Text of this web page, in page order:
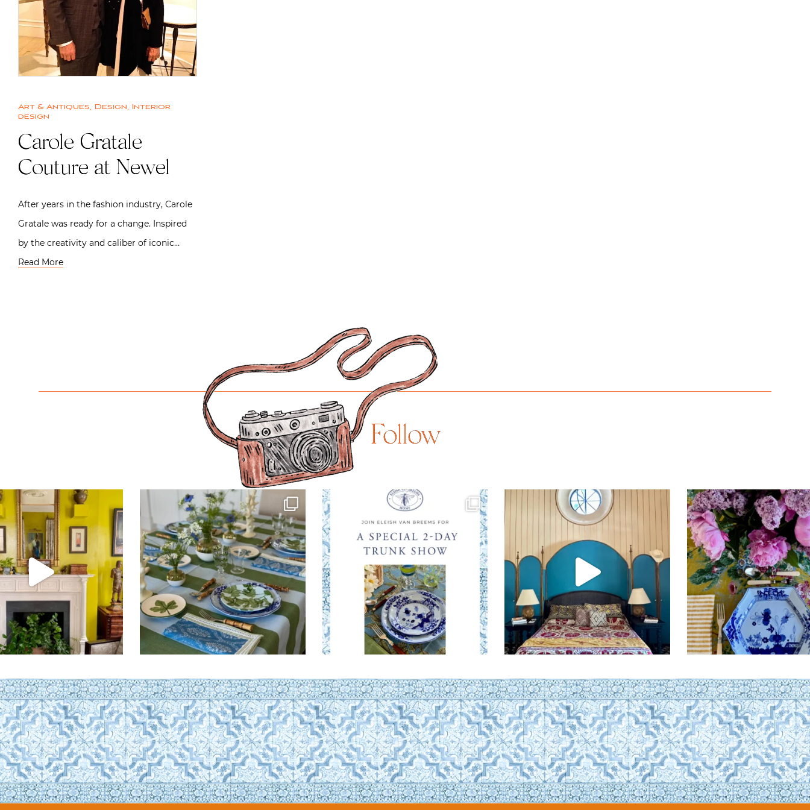
Art & Antiques, Design, Interior
design
Carole Gratale
Couture at Newel
After years in the fashion industry, Carole
Gratale was ready for a change. Inspired
by the creativity and caliber of iconic…
Read More
Follow